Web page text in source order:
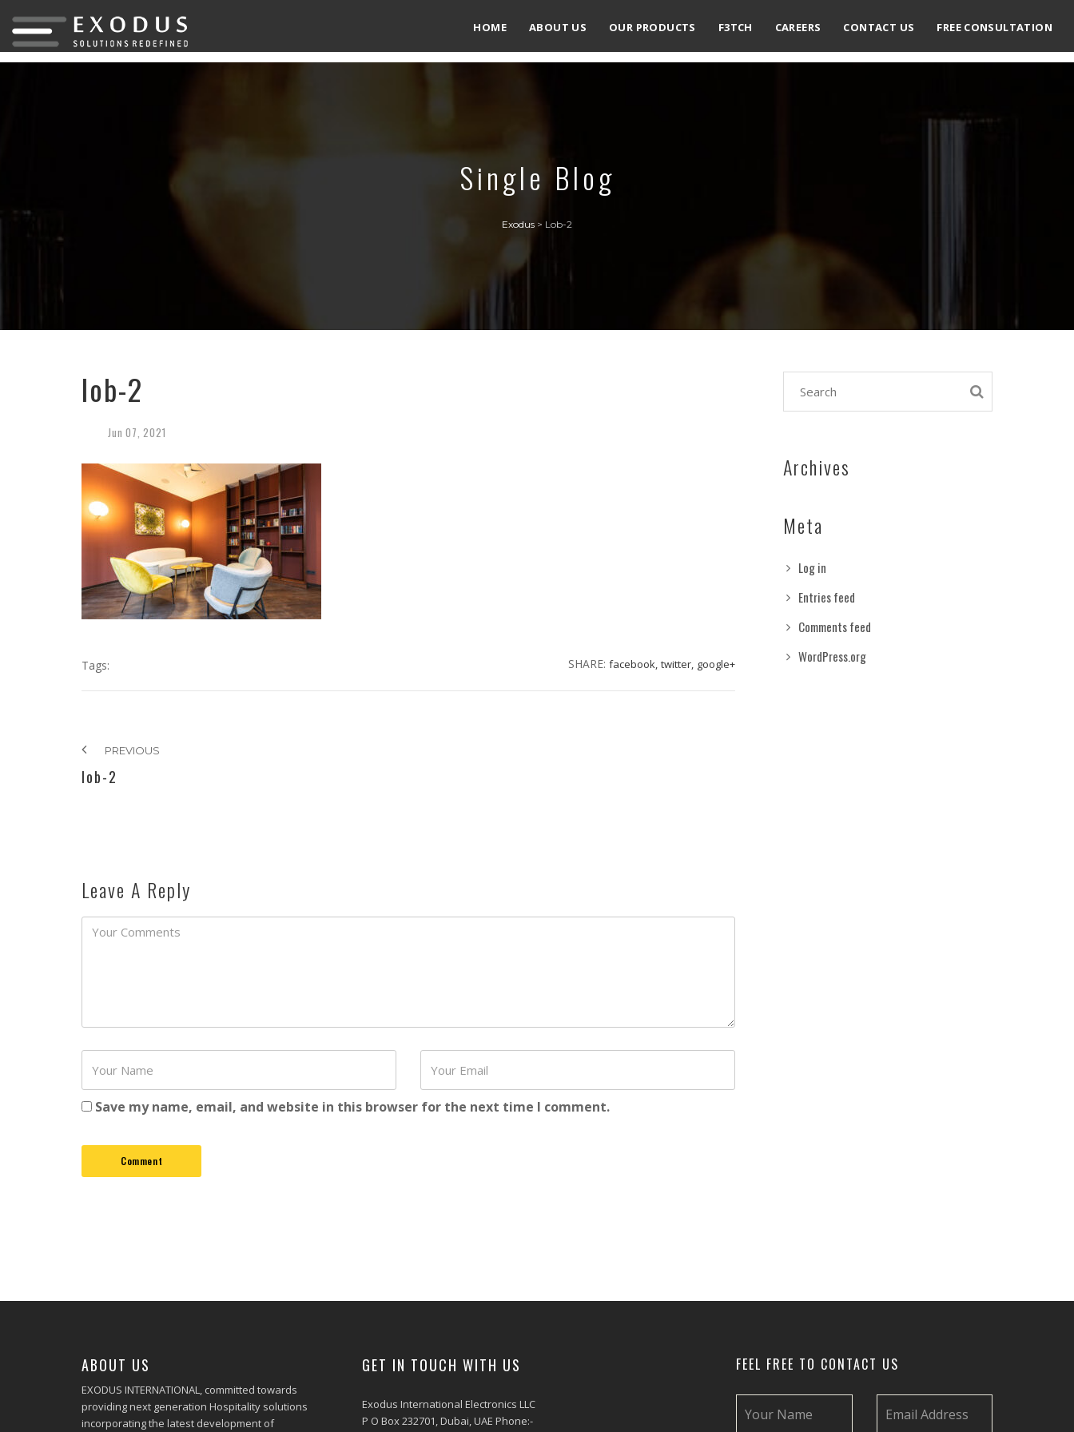
HOME ABOUT US OUR PRODUCTS F3TCH CAREERS CONTACT US FREE CONSULTATION
Single Blog
Exodus > Lob-2
lob-2
Jun 07, 2021
Tags: SHARE: facebook, twitter, google+
PREVIOUS
lob-2
Leave A Reply
Save my name, email, and website in this browser for the next time I comment.
Archives
Meta
Log in
Entries feed
Comments feed
WordPress.org
ABOUT US
EXODUS INTERNATIONAL, committed towards
providing next generation Hospitality solutions
incorporating the latest development of
GET IN TOUCH WITH US
Exodus International Electronics LLC
P O Box 232701, Dubai, UAE Phone:-
FEEL FREE TO CONTACT US